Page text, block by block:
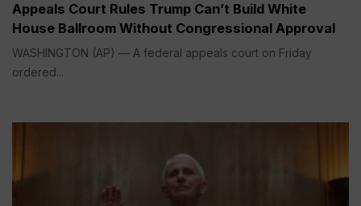
Appeals Court Rules Trump Can’t Build White
House Ballroom Without Congressional Approval
WASHINGTON (AP) — A federal appeals court on Friday
ordered...